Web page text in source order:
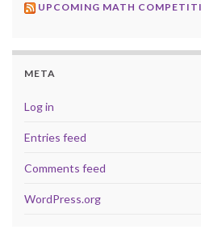
UPCOMING MATH
META
Log in
Entries feed
Comments feed
WordPress.org